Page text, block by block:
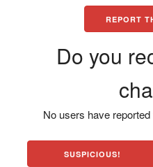
REPORT
Do you
No users have
SUSPICIOUS!